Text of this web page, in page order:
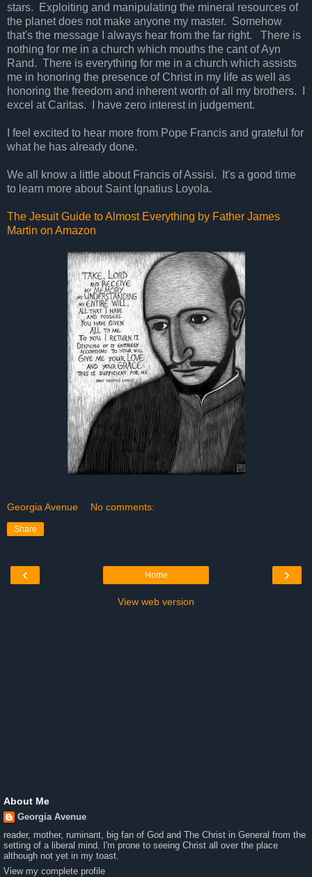
stars. Exploiting and manipulating the mineral resources of
the planet does not make anyone my master. Somehow
that's the message I always hear from the far right. There is
nothing for me in a church which mouths the cant of Ayn
Rand. There is everything for me in a church which assists
me in honoring the presence of Christ in my life as well as
honoring the freedom and inherent worth of all my brothers. I
excel at Caritas. I have zero interest in judgement.
I feel excited to hear more from Pope Francis and grateful for
what he has already done.
We all know a little about Francis of Assisi. It's a good time
to learn more about Saint Ignatius Loyola.
The Jesuit Guide to Almost Everything by Father James
Martin on Amazon
Georgia Avenue No comments:
Share
‹ ›
Home
View web version
About Me
Georgia Avenue
reader, mother, ruminant, big fan of God and The Christ in General from the
setting of a liberal mind. I'm prone to seeing Christ all over the place
although not yet in my toast.
View my complete profile